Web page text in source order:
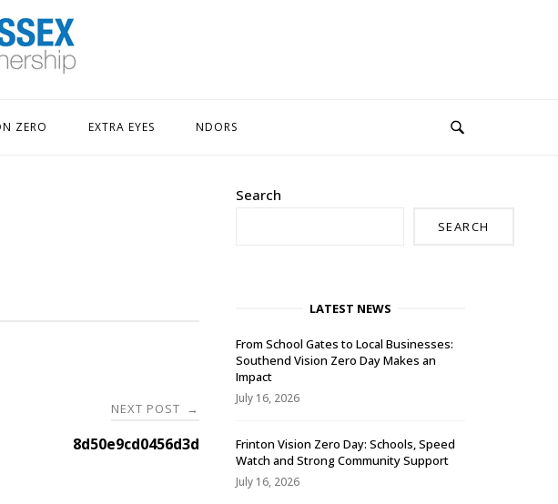
ZERO EXTRA EYES NDORS
NEXT POST →
8d50e9cd0456d3d
Search
SEARCH
LATEST NEWS
From School Gates to Local Businesses:
Southend Vision Zero Day Makes an
Impact
July 16, 2026
Frinton Vision Zero Day: Schools, Speed
Watch and Strong Community Support
July 16, 2026